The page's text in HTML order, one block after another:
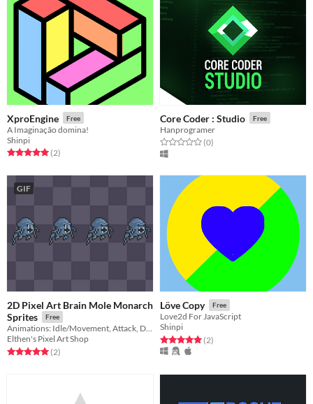
XproEngine Free
A Imaginação domina!
Shinpi
Rated 5.0 out of 5 stars
(2total ratings
)
Core Coder : Studio Free
Hanprogramer
Rated 0.0 out of 5 stars
(0total ratings
)
GIF
2D Pixel Art Brain Mole Monarch
Sprites
Free
Animations: Idle/Movement, Attack, Damage, Death
Elthen's Pixel Art Shop
Rated 5.0 out of 5 stars
(2total ratings
)
Löve Copy Free
Love2d For JavaScript
Shinpi
Rated 5.0 out of 5 stars
(2total ratings
)